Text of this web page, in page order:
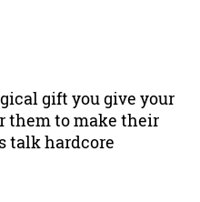
gift you give your
them to make their
talk hardcore